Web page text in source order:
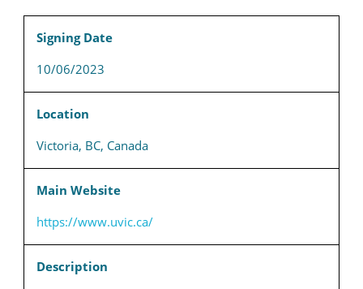
Signing Date
10/06/2023
Location
Victoria, BC, Canada
Main Website
https://www.uvic.ca/
Description